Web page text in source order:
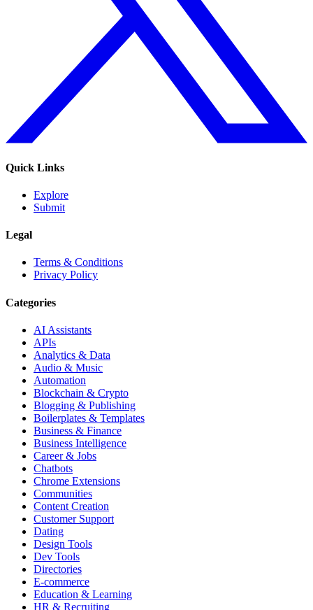
Quick Links
Explore
Submit
Legal
Terms & Conditions
Privacy Policy
Categories
AI Assistants
APIs
Analytics & Data
Audio & Music
Automation
Blockchain & Crypto
Blogging & Publishing
Boilerplates & Templates
Business & Finance
Business Intelligence
Career & Jobs
Chatbots
Chrome Extensions
Communities
Content Creation
Customer Support
Dating
Design Tools
Dev Tools
Directories
E-commerce
Education & Learning
HR & Recruiting